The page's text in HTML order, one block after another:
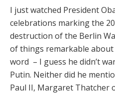
I just watched President
celebrations marking the
destruction of the Berlin
of things remarkable about
word – I guess he didn’t
Putin. Neither did he
Paul II, Margaret Thatcher